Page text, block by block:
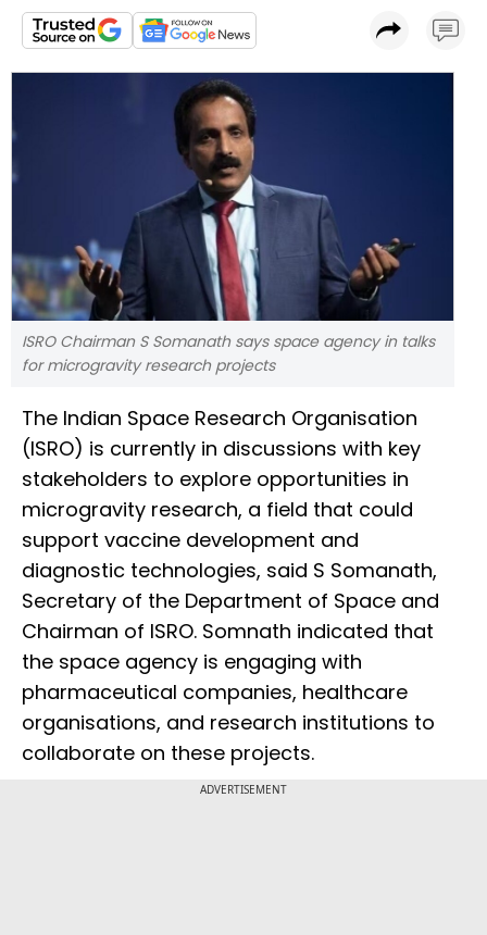
ISRO Chairman S Somanath says space agency in talks
for microgravity research projects
The Indian Space Research Organisation
(ISRO) is currently in discussions with key
stakeholders to explore opportunities in
microgravity research, a field that could
support vaccine development and
diagnostic technologies, said S Somanath,
Secretary of the Department of Space and
Chairman of ISRO. Somnath indicated that
the space agency is engaging with
pharmaceutical companies, healthcare
organisations, and research institutions to
collaborate on these projects.
ADVERTISEMENT